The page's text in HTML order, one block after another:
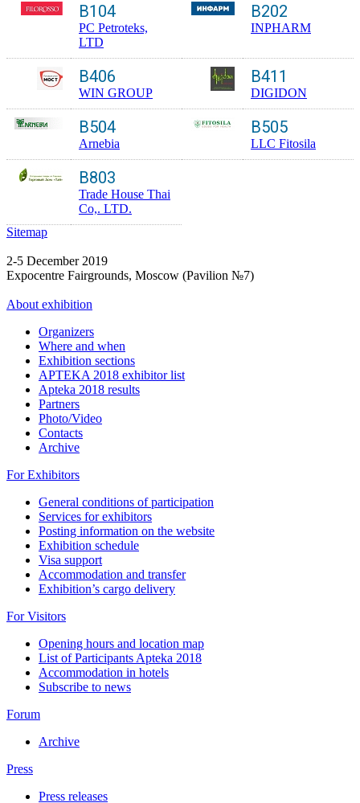
B104
PC Petroteks,
LTD
B202
INPHARM
B406
WIN GROUP
B411
DIGIDON
B504
Arnebia
B505
LLC Fitosila
B803
Trade House Thai
Co,. LTD.
Sitemap
2-5 December 2019
Expocentre Fairgrounds, Moscow (Pavilion №7)
About exhibition
Organizers
Where and when
Exhibition sections
APTEKA 2018 exhibitor list
Apteka 2018 results
Partners
Photo/Video
Contacts
Archive
For Exhibitors
General conditions of participation
Services for exhibitors
Posting information on the website
Exhibition schedule
Visa support
Accommodation and transfer
Exhibition’s cargo delivery
For Visitors
Opening hours and location map
List of Participants Apteka 2018
Accommodation in hotels
Subscribe to news
Forum
Archive
Press
Press releases